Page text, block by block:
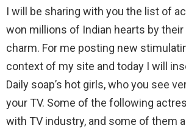
I will be sharing with you the list of
won millions of Indian hearts by their
charm. For me posting new
context of my site and today I will
Daily soap’s hot girls, who you see
your TV. Some of the following
with TV industry, and some of them